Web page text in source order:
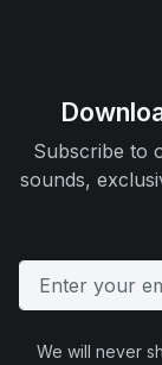
Subscribe to
sounds,
We will never